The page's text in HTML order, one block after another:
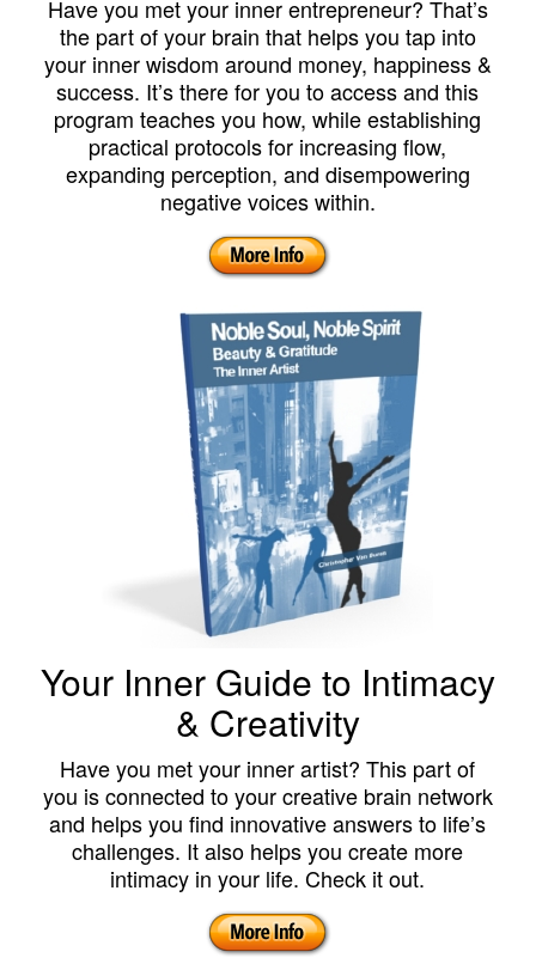
Have you met your inner entrepreneur? That’s
the part of your brain that helps you tap into
your inner wisdom around money, happiness &
success. It’s there for you to access and this
program teaches you how, while establishing
practical protocols for increasing flow,
expanding perception, and disempowering
negative voices within.
Your Inner Guide to Intimacy
& Creativity
Have you met your inner artist? This part of
you is connected to your creative brain network
and helps you find innovative answers to life’s
challenges. It also helps you create more
intimacy in your life. Check it out.